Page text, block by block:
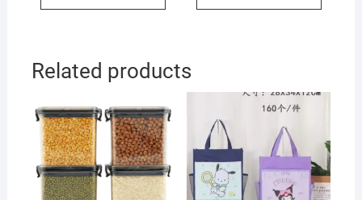
| OPP Packing
Unisex | Assorted Colors |
Related products